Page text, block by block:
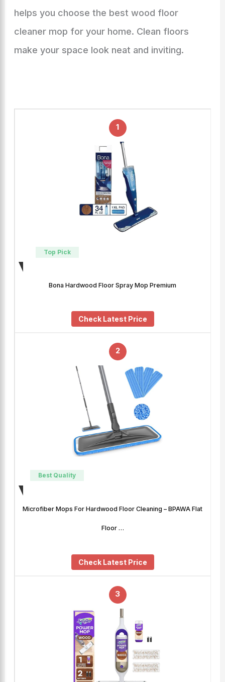
helps you choose the best wood floor
cleaner mop for your home. Clean floors
make your space look neat and inviting.
1
Top Pick
Bona Hardwood Floor Spray Mop Premium
Check Latest Price
2
Best Quality
Microfiber Mops For Hardwood Floor Cleaning – BPAWA Flat
Floor …
Check Latest Price
3